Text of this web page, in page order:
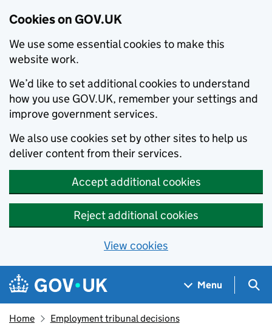
Cookies on GOV.UK
We use some essential cookies to make this
website work.
We’d like to set additional cookies to understand
how you use GOV.UK, remember your settings and
improve government services.
We also use cookies set by other sites to help us
deliver content from their services.
Accept additional cookies
Reject additional cookies
View cookies
Skip to main content
Navigation menu
Menu
Home Employment tribunal decisions